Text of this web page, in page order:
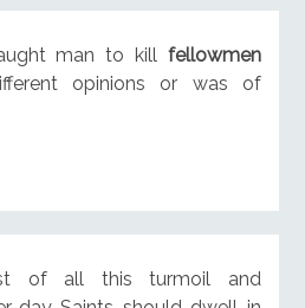
man to kill fellowmen
opinions or was of
of all this turmoil and